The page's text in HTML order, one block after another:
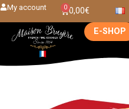
My account 0,00€
0
E-SHOP